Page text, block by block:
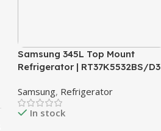
Samsung 345L Top Mount
Refrigerator | RT37K5532BS/D3
Samsung, Refrigerator
In stock